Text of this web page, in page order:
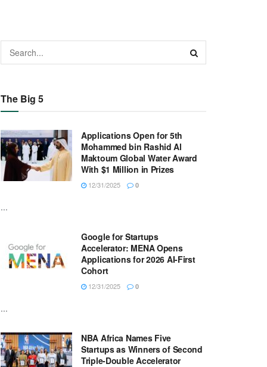
The Big 5
Applications Open for 5th
Mohammed bin Rashid Al
Maktoum Global Water Award
With $1 Million in Prizes
12/31/2025 0
...
Google for Startups
Accelerator: MENA Opens
Applications for 2026 AI-First
Cohort
12/31/2025 0
...
NBA Africa Names Five
Startups as Winners of Second
Triple-Double Accelerator